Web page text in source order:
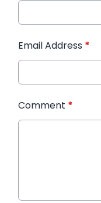
Email Address *
Comment *